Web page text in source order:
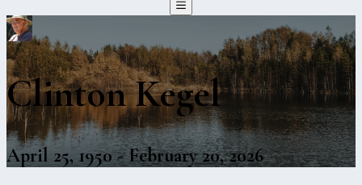
Clinton Kegel
April 25, 1950 - February 20, 2026